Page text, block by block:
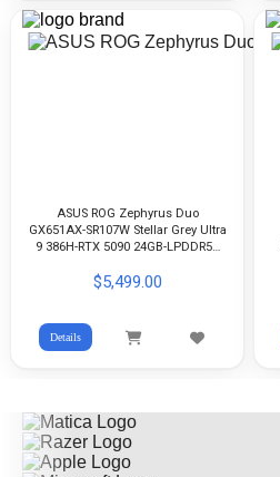
ASUS ROG Zephyrus Duo
GX651AX-SR107W Stellar Grey Ultra
9 386H-RTX 5090 24GB-LPDDR5X
Touch Screen OLED-Win11
$5,499.00
Details